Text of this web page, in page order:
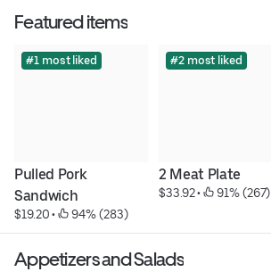
Featured items
#1 most liked
Pulled Pork
Sandwich
$19.20 • 94% (283)
#2 most liked
2 Meat Plate
$33.92 • 91% (267)
Appetizers and Salads